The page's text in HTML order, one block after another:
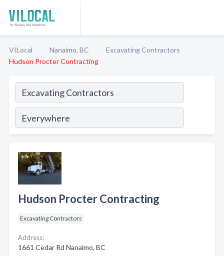
VILocal Nanaimo, BC
Excavating Contractors
Hudson Procter Contracting
Hudson Procter Contracting
Excavating Contractors
Address:
1661 Cedar Rd Nanaimo, BC